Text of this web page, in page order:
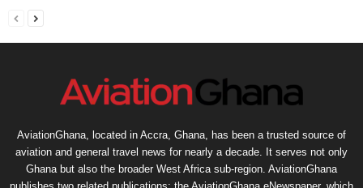
AviationGhana, located in Accra, Ghana, has been a trusted source of
aviation and general travel news for nearly a decade. It serves not only
Ghana but also the broader West Africa sub-region. AviationGhana